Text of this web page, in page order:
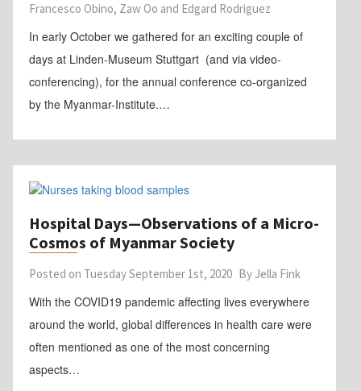
Francesco Obino, Zaw Oo and Edgard Rodriguez
In early October we gathered for an exciting couple of
days at Linden-Museum Stuttgart (and via video-
conferencing), for the annual conference co-organized
by the Myanmar-Institute.…
Hospital Days—Observations of a Micro-
Cosmos of Myanmar Society
Posted on Tuesday September 1st, 2020 By Jella Fink
With the COVID19 pandemic affecting lives everywhere
around the world, global differences in health care were
often mentioned as one of the most concerning
aspects…